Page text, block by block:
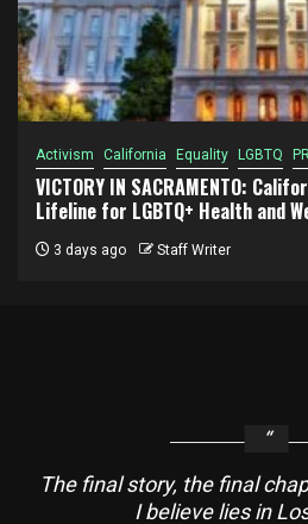
Activism California Equality LGBTQ
VICTORY IN SACRAMENTO:
Lifeline for LGBTQ+ Health and
3 days ago Staff Writer
The final story, the final
I believe lies in